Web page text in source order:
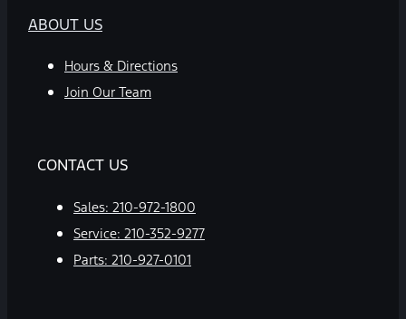
ABOUT US
Hours & Directions
Join Our Team
CONTACT US
Sales: 210-972-1800
Service: 210-352-9277
Parts: 210-927-0101